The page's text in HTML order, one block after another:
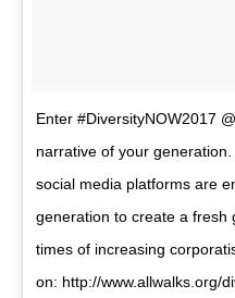
Enter #DiversityNOW2017
narrative of your
social media platforms are
generation to create a fresh
times of increasing
on: http://www.allwalks.org/